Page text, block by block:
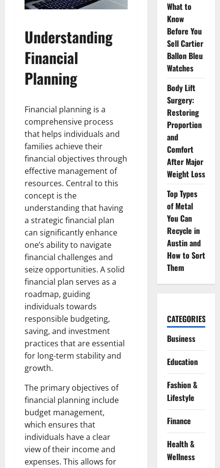
Understanding
Financial
Planning
Financial planning is a
comprehensive process
that helps individuals and
families achieve their
financial objectives through
effective management of
resources. Central to this
concept is the
understanding that having
a strategic financial plan
can significantly enhance
one’s ability to navigate
financial challenges and
seize opportunities. A solid
financial plan serves as a
roadmap, guiding
individuals towards
responsible budgeting,
saving, and investment
practices that are essential
for long-term stability and
growth.
The primary objectives of
financial planning include
budget management,
which ensures that
individuals have a clear
view of their income and
expenses. This allows for
What to
Know
Before You
Sell Cartier
Ballon Bleu
Watches
Body Lift
Surgery:
Restoring
Proportion
and
Comfort
After Major
Weight Loss
Top Types
of Metal
You Can
Recycle in
Austin and
How to Sort
Them
CATEGORIES
Business
Education
Fashion &
Lifestyle
Finance
Health &
Wellness